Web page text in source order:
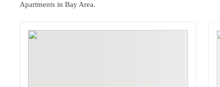
Apartments in Bay Area.